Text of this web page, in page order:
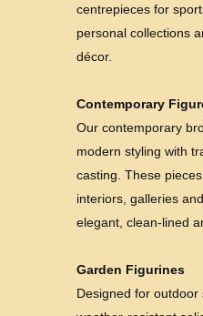
centrepieces for
personal collections
décor.
Contemporary
Our contemporary
modern styling with
casting. These
interiors, galleries
elegant, clean-lined
Garden Figurines
Designed for outdoor